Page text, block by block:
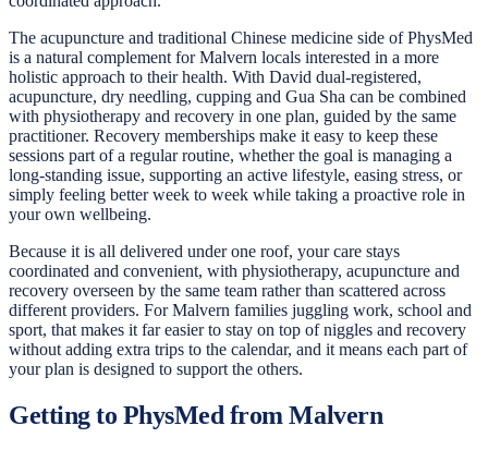
The acupuncture and traditional Chinese medicine side of PhysMed
is a natural complement for Malvern locals interested in a more
holistic approach to their health. With David dual-registered,
acupuncture, dry needling, cupping and Gua Sha can be combined
with physiotherapy and recovery in one plan, guided by the same
practitioner. Recovery memberships make it easy to keep these
sessions part of a regular routine, whether the goal is managing a
long-standing issue, supporting an active lifestyle, easing stress, or
simply feeling better week to week while taking a proactive role in
your own wellbeing.
Because it is all delivered under one roof, your care stays
coordinated and convenient, with physiotherapy, acupuncture and
recovery overseen by the same team rather than scattered across
different providers. For Malvern families juggling work, school and
sport, that makes it far easier to stay on top of niggles and recovery
without adding extra trips to the calendar, and it means each part of
your plan is designed to support the others.
Getting to PhysMed from Malvern